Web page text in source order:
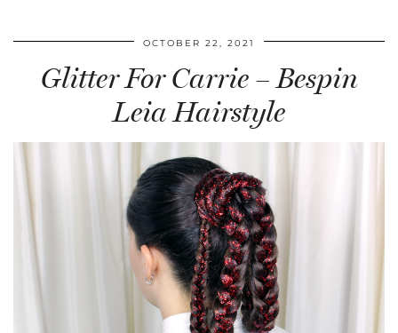
OCTOBER 22, 2021
Glitter For Carrie – Bespin
Leia Hairstyle